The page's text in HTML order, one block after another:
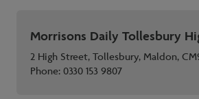
Morrisons Daily Tollesbury
2 High Street, Tollesbury, Maldon,
Phone:0330 153 9807